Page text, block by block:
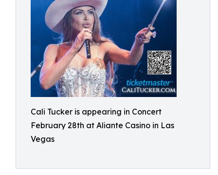
Cali Tucker is appearing in Concert
February 28th at Aliante Casino in Las
Vegas